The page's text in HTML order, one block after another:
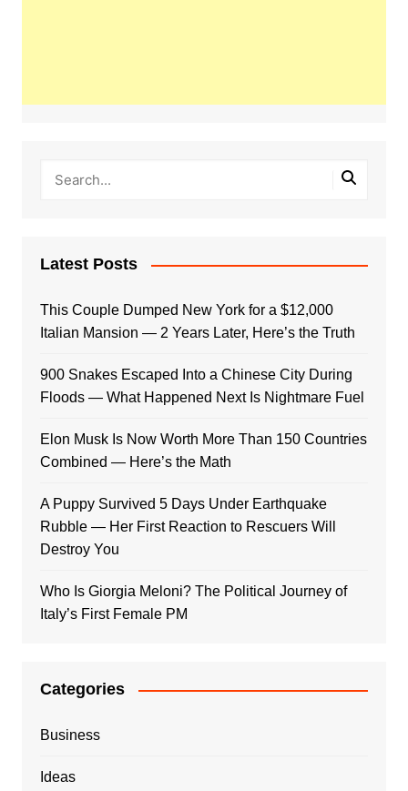
Latest Posts
This Couple Dumped New York for a $12,000
Italian Mansion — 2 Years Later, Here’s the Truth
900 Snakes Escaped Into a Chinese City During
Floods — What Happened Next Is Nightmare Fuel
Elon Musk Is Now Worth More Than 150 Countries
Combined — Here’s the Math
A Puppy Survived 5 Days Under Earthquake
Rubble — Her First Reaction to Rescuers Will
Destroy You
Who Is Giorgia Meloni? The Political Journey of
Italy’s First Female PM
Categories
Business
Ideas